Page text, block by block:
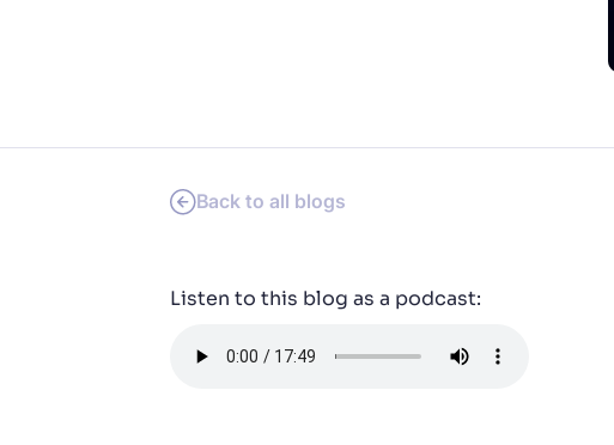
Back to all blogs
Listen to this blog as a podcast: